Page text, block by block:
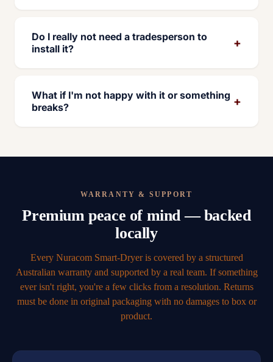
Do I really not need a tradesperson to
install it?
+
What if I'm not happy with it or something
breaks?
+
WARRANTY & SUPPORT
Premium peace of mind — backed
locally
Every Nuracom Smart-Dryer is covered by a structured
Australian warranty and supported by a real team. If something
ever isn't right, you're a few clicks from a resolution. Returns
must be done in original packaging with no damages to box or
product.